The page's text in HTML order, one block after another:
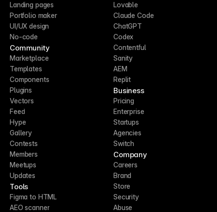
Landing pages
Portfolio maker
UI/UX design
No-code
Community
Marketplace
Templates
Components
Plugins
Vectors
Feed
Hype
Gallery
Contests
Members
Meetups
Updates
Tools
Figma to HTML
AEO scanner
Lovable
Claude Code
ChatGPT
Codex
Contentful
Sanity
AEM
Replit
Business
Pricing
Enterprise
Startups
Agencies
Switch
Company
Careers
Brand
Store
Security
Abuse